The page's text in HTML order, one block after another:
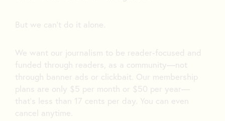
But we can’t do it alone.
We want our journalism to be reader-focused and
funded through readers, as a community—not
through banner ads or clickbait. Our membership
plans are only $5 per month or $50 per year—
that’s less than 17 cents per day. You can even
cancel anytime.